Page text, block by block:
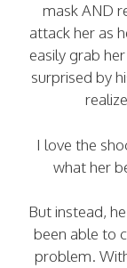
mask AND
attack her as
easily grab
surprised by
I love the
what her
But instead,
been able to
problem.